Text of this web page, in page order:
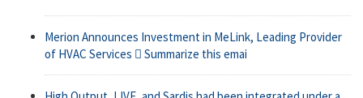
Merion Announces Investment in MeLink, Leading Provider
of HVAC Services  Summarize this emai